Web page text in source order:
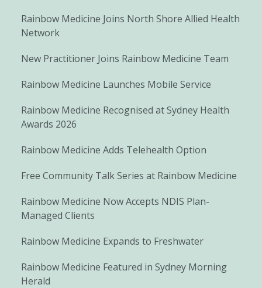
Rainbow Medicine Joins North Shore Allied Health
Network
New Practitioner Joins Rainbow Medicine Team
Rainbow Medicine Launches Mobile Service
Rainbow Medicine Recognised at Sydney Health
Awards 2026
Rainbow Medicine Adds Telehealth Option
Free Community Talk Series at Rainbow Medicine
Rainbow Medicine Now Accepts NDIS Plan-
Managed Clients
Rainbow Medicine Expands to Freshwater
Rainbow Medicine Featured in Sydney Morning
Herald